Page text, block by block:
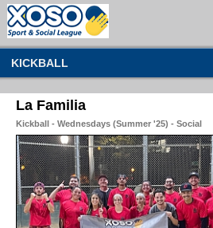
KICKBALL
La Familia
Kickball - Wednesdays (Summer '25) - Social